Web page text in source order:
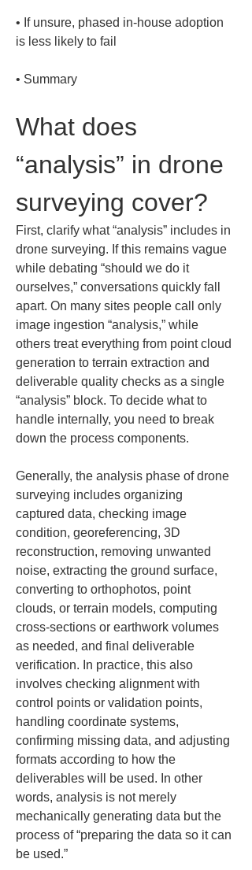
• If unsure, phased in-house adoption
• Summary
What does
“analysis” in drone
surveying cover?
First, clarify what “analysis” includes in
drone surveying. If this remains vague
while debating “should we do it
ourselves,” conversations quickly fall
apart. On many sites people call only
image ingestion “analysis,” while
others treat everything from point cloud
generation to terrain extraction and
deliverable quality checks as a single
“analysis” block. To decide what to
handle internally, you need to break
down the process components.
Generally, the analysis phase of drone
surveying includes organizing
captured data, checking image
condition, georeferencing, 3D
reconstruction, removing unwanted
noise, extracting the ground surface,
converting to orthophotos, point
clouds, or terrain models, computing
cross-sections or earthwork volumes
as needed, and final deliverable
verification. In practice, this also
involves checking alignment with
control points or validation points,
handling coordinate systems,
confirming missing data, and adjusting
formats according to how the
deliverables will be used. In other
words, analysis is not merely
mechanically generating data but the
process of “preparing the data so it can
be used.”